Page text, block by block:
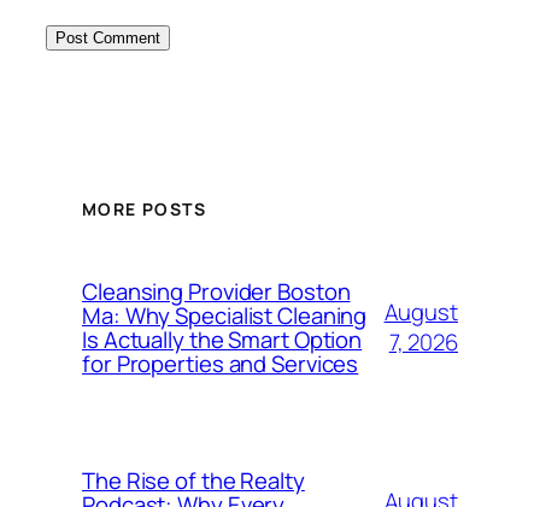
MORE POSTS
Cleansing Provider Boston
Ma: Why Specialist Cleaning
Is Actually the Smart Option
for Properties and Services
August
7, 2026
The Rise of the Realty
August